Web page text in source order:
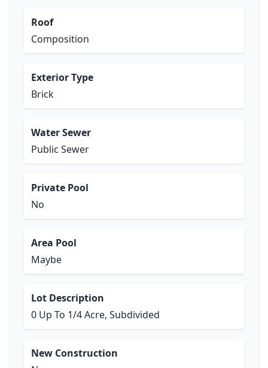
Roof
Composition
Exterior Type
Brick
Water Sewer
Public Sewer
Private Pool
No
Area Pool
Maybe
Lot Description
0 Up To 1/4 Acre, Subdivided
New Construction